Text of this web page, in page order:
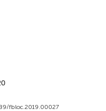
fbloc.2019.00027